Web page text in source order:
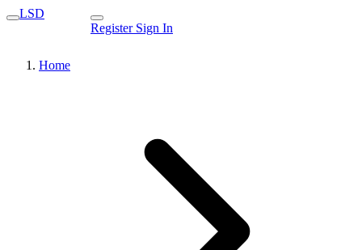
LSD
Register Sign In
Home